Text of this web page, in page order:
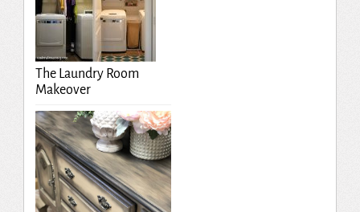
The Laundry Room
Makeover